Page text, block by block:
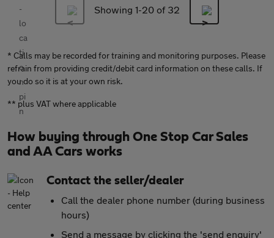
Showing 1-20 of 32
* Calls may be recorded for training and monitoring purposes. Please
refrain from providing credit/debit card information on these calls. If
you do so it is at your own risk.
** plus VAT where applicable
How buying through One Stop Car Sales
and AA Cars works
Contact the seller/dealer
Call the dealer phone number (during business
hours)
Send a message by clicking the 'send enquiry'